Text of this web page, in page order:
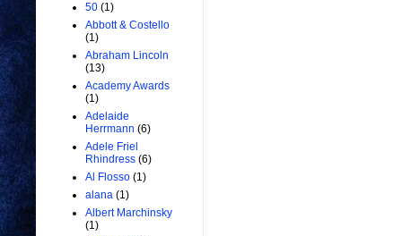
50 (1)
Abbott & Costello
(1)
Abraham Lincoln
(13)
Academy Awards
(1)
Adelaide
Herrmann (6)
Adele Friel
Rhindress (6)
Al Flosso (1)
alana (1)
Albert Marchinsky
(1)